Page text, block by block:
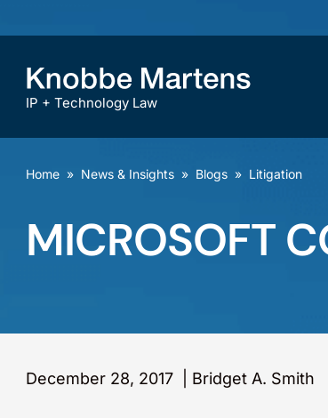
IP + Technology Law
Home » News & Insights » Blogs » Litigation
MICROSOFT
December 28, 2017 Bridget A. Smith